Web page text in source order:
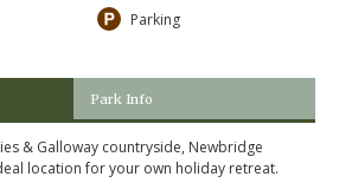
Parking
Park Info
& Galloway countryside, Newbridge
location for your own holiday retreat.